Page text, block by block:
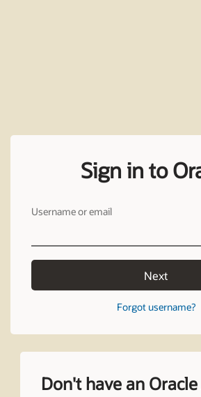
Sign in to
Username or email
Next
Forgot username?
Don't have an